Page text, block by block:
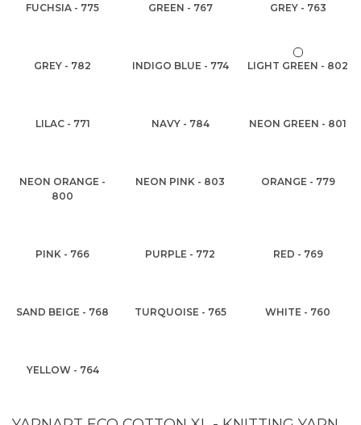
FUCHSIA - 775 GREEN - 767 GREY - 763
GREY - 782 INDIGO BLUE - 774 LIGHT GREEN - 802
LILAC - 771 NAVY - 784 NEON GREEN - 801
NEON ORANGE -
800
NEON PINK - 803 ORANGE - 779
PINK - 766 PURPLE - 772 RED - 769
SAND BEIGE - 768 TURQUOISE - 765 WHITE - 760
YELLOW - 764